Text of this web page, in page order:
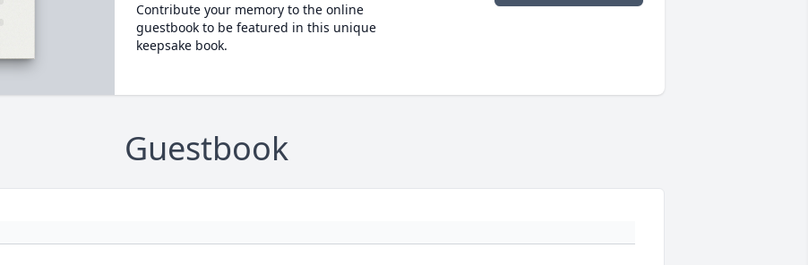
Contribute your memory to the online
guestbook to be featured in this unique
keepsake book.
Guestbook